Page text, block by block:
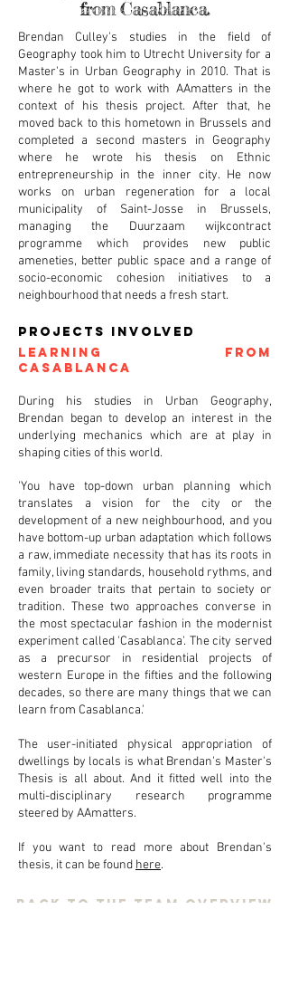
from Casablanca.
Brendan Culley's studies in the field of
Geography took him to Utrecht University for a
Master's in Urban Geography in 2010. That is
where he got to work with AAmatters in the
context of his thesis project. After that, he
moved back to this hometown in Brussels and
completed a second masters in Geography
where he wrote his thesis on Ethnic
entrepreneurship in the inner city. He now
works on urban regeneration for a local
municipality of Saint-Josse in Brussels,
managing the Duurzaam wijkcontract
programme which provides new public
ameneties, better public space and a range of
socio-economic cohesion initiatives to a
neighbourhood that needs a fresh start.
projects involved
Learning from
Casablanca
During his studies in Urban Geography,
Brendan began to develop an interest in the
underlying mechanics which are at play in
shaping cities of this world.
'You have top-down urban planning which
translates a vision for the city or the
development of a new neighbourhood, and you
have bottom-up urban adaptation which follows
a raw, immediate necessity that has its roots in
family, living standards, household rythms, and
even broader traits that pertain to society or
tradition. These two approaches converse in
the most spectacular fashion in the modernist
experiment called 'Casablanca'. The city served
as a precursor in residential projects of
western Europe in the fifties and the following
decades, so there are many things that we can
learn from Casablanca.'
The user-initiated physical appropriation of
dwellings by locals is what Brendan's Master's
Thesis is all about. And it fitted well into the
multi-disciplinary research programme
steered by AAmatters.
If you want to read more about Brendan's
thesis, it can be found here.
back to the team overview